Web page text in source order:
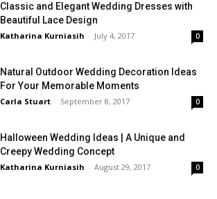
Classic and Elegant Wedding Dresses with
Beautiful Lace Design
Katharina Kurniasih - July 4, 2017 0
Natural Outdoor Wedding Decoration Ideas
For Your Memorable Moments
Carla Stuart - September 8, 2017 0
Halloween Wedding Ideas | A Unique and
Creepy Wedding Concept
Katharina Kurniasih - August 29, 2017 0